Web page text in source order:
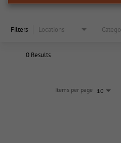
Filters Locations
0 Results
Items per page 10